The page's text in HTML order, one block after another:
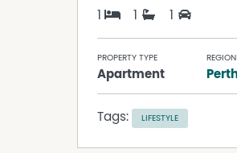
1 1 1
PROPERTY TYPE
Apartment
REGION
Tags: LIFESTYLE